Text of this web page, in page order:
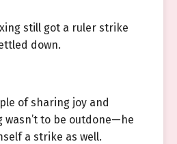
still got a ruler strike
down.
of sharing joy and
wasn’t to be outdone—he
a strike as well.